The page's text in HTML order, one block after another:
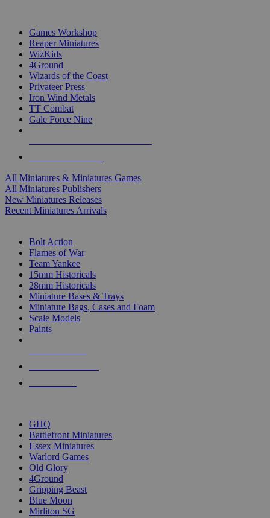
Games Workshop
Reaper Miniatures
WizKids
4Ground
Wizards of the Coast
Privateer Press
Iron Wind Metals
TT Combat
Gale Force Nine
All Miniatures & Miniatures Games
All Miniatures Publishers
New Miniatures Releases
Recent Miniatures Arrivals
Bolt Action
Flames of War
Team Yankee
15mm Historicals
28mm Historicals
Miniature Bases & Trays
Miniature Bags, Cases and Foam
Scale Models
Paints
GHQ
Battlefront Miniatures
Essex Miniatures
Warlord Games
Old Glory
4Ground
Gripping Beast
Blue Moon
Mirliton SG